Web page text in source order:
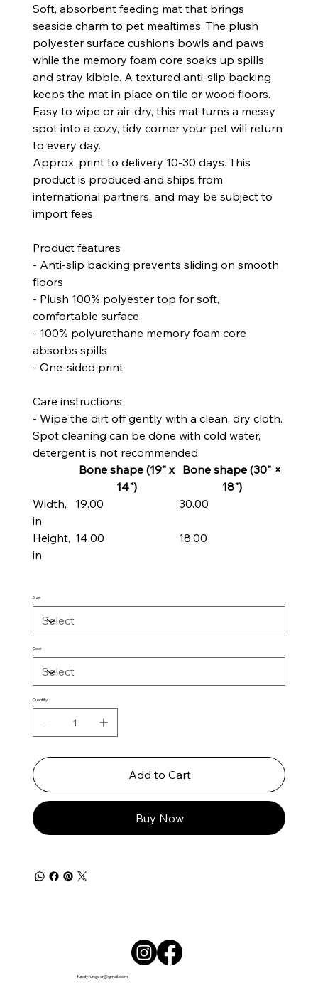
Soft, absorbent feeding mat that brings
seaside charm to pet mealtimes. The plush
polyester surface cushions bowls and paws
while the memory foam core soaks up spills
and stray kibble. A textured anti-slip backing
keeps the mat in place on tile or wood floors.
Easy to wipe or air-dry, this mat turns a messy
spot into a cozy, tidy corner your pet will return
to every day.
Approx. print to delivery 10-30 days. This
product is produced and ships from
international partners, and may be subject to
import fees.
Product features
- Anti-slip backing prevents sliding on smooth
floors
- Plush 100% polyester top for soft,
comfortable surface
- 100% polyurethane memory foam core
absorbs spills
- One-sided print
Care instructions
- Wipe the dirt off gently with a clean, dry cloth.
Spot cleaning can be done with cold water,
detergent is not recommended
Bone shape (19" x
14")
Bone shape (30" ×
18")
Width,
in
19.00 30.00
Height,
in
14.00 18.00
Size
Color
Quantity
Add to Cart
Buy Now
fundyfungear@gmail.com